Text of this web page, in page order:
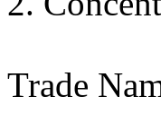
Trade